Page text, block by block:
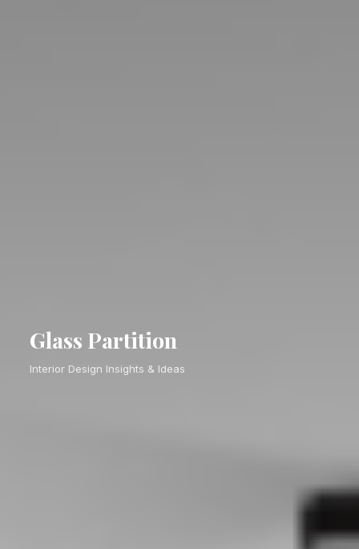
Glass Partition
Interior Design Insights & Ideas